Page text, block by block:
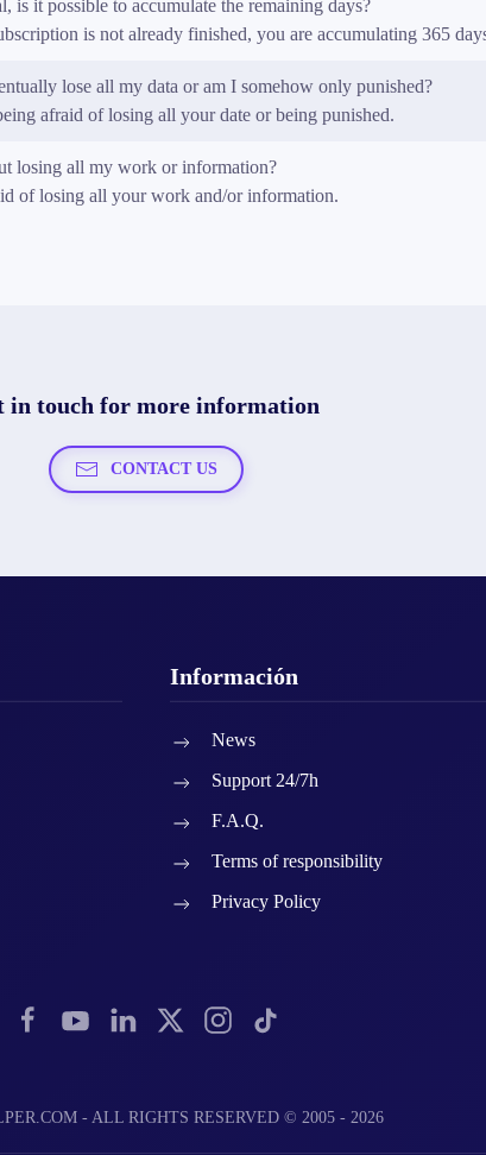
is it possible to accumulate the remaining days?
is not already finished, you are accumulating 365
lose all my data or am I somehow only punished?
afraid of losing all your date or being punished.
losing all my work or information?
of losing all your work and/or information.
in touch for more information
CONTACT US
Información
News
Support 24/7h
F.A.Q.
Terms of responsibility
Privacy Policy
- ALL RIGHTS RESERVED © 2005 - 2026